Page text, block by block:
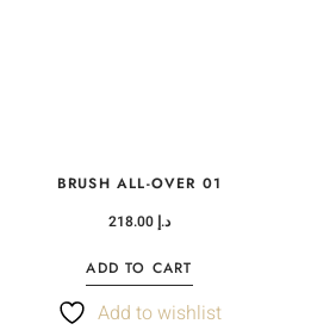
BRUSH ALL-OVER 01
د.إ
ADD TO CART
Add to wishlist